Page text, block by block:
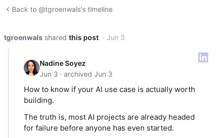
Back to @tgroenwals's timeline
tgroenwals shared this post · Jun 3
Nadine Soyez
Jun 3 · archived Jun 3
How to know if your AI use case is actually worth
building.
The truth is, most AI projects are already headed
for failure before anyone has even started.